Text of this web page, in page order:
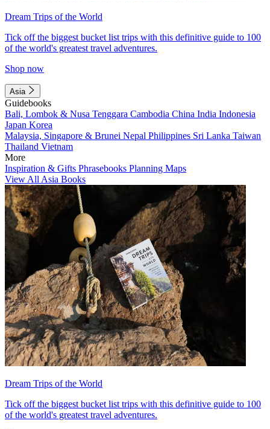
Dream Trips of the World
Tick off the biggest bucket list trips with this definitive guide to 100
of the world's greatest travel adventures.
Shop now
Asia
Guidebooks
Bali, Lombok & Nusa Tenggara Cambodia China India Indonesia
Japan Korea
Malaysia, Singapore & Brunei Nepal Philippines Sri Lanka Taiwan
Thailand Vietnam
More
Inspiration & Gifts Phrasebooks Planning Maps
View All Asia Books
Dream Trips of the World
Tick off the biggest bucket list trips with this definitive guide to 100
of the world's greatest travel adventures.